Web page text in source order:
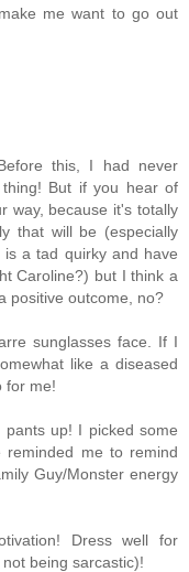
me want to go out
this, I had never
But if you hear of
way, because it's totally
that will be (especially
a tad quirky and have
Caroline?) but I think a
positive outcome, no?
sunglasses face. If I
like a diseased
for me!
pants up! I picked some
reminded me to remind
Guy/Monster energy
Dress well for
being sarcastic)!